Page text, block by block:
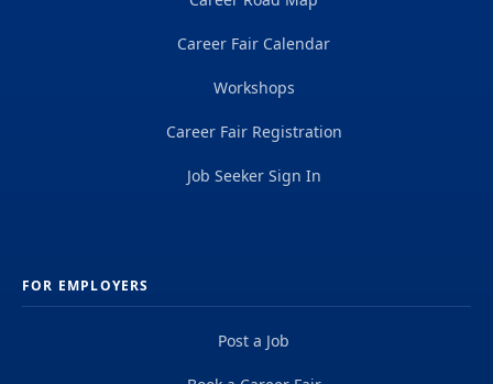
Career Fair Calendar
Workshops
Career Fair Registration
Job Seeker Sign In
FOR EMPLOYERS
Post a Job